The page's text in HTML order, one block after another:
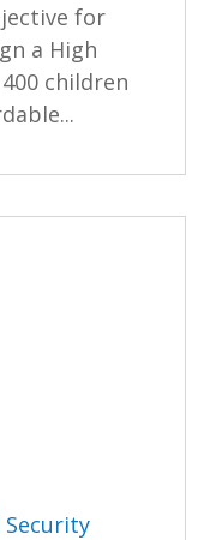
for
a High
children
Security